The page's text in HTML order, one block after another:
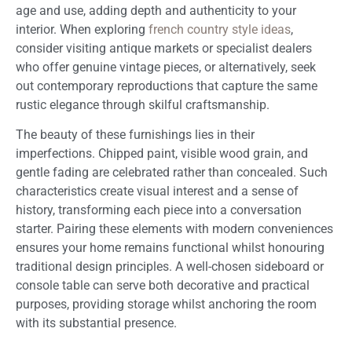
age and use, adding depth and authenticity to your
interior. When exploring french country style ideas,
consider visiting antique markets or specialist dealers
who offer genuine vintage pieces, or alternatively, seek
out contemporary reproductions that capture the same
rustic elegance through skilful craftsmanship.
The beauty of these furnishings lies in their
imperfections. Chipped paint, visible wood grain, and
gentle fading are celebrated rather than concealed. Such
characteristics create visual interest and a sense of
history, transforming each piece into a conversation
starter. Pairing these elements with modern conveniences
ensures your home remains functional whilst honouring
traditional design principles. A well-chosen sideboard or
console table can serve both decorative and practical
purposes, providing storage whilst anchoring the room
with its substantial presence.